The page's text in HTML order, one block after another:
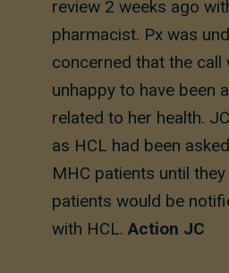
review 2 weeks ago
pharmacist. Px was
concerned that the call
unhappy to have been
related to her health.
as HCL had been
MHC patients until
patients would be
with HCL. Action JC